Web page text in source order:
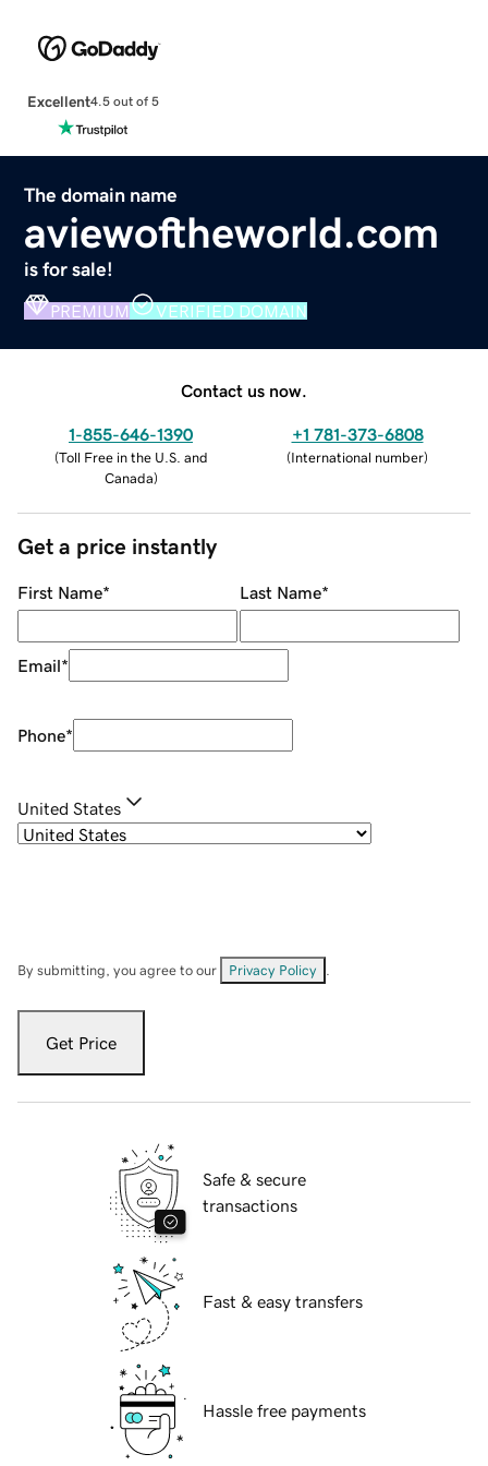
Excellent4.5 out of 5
The domain name
aviewoftheworld.com
is for sale!
PREMIUM VERIFIED DOMAIN
Contact us now.
1-855-646-1390
(Toll Free in the U.S. and
Canada)
+1 781-373-6808
(International number)
Get a price instantly
First Name* Last Name*
Email*
Phone*
United States
By submitting, you agree to our Privacy Policy
Get Price
Safe & secure
transactions
Fast & easy transfers
Hassle free payments